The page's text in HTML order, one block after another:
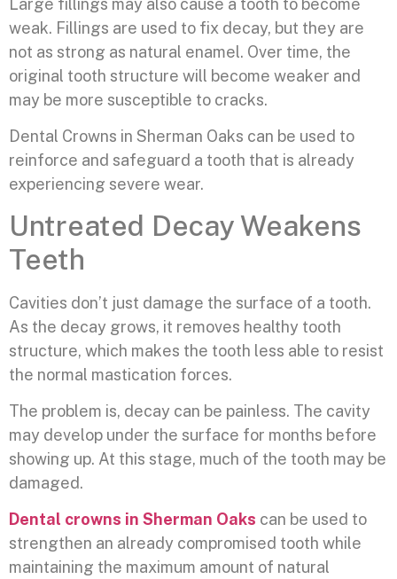
Large fillings may also cause a tooth to become
weak. Fillings are used to fix decay, but they are
not as strong as natural enamel. Over time, the
original tooth structure will become weaker and
may be more susceptible to cracks.
Dental Crowns in Sherman Oaks can be used to
reinforce and safeguard a tooth that is already
experiencing severe wear.
Untreated Decay Weakens
Teeth
Cavities don’t just damage the surface of a tooth.
As the decay grows, it removes healthy tooth
structure, which makes the tooth less able to resist
the normal mastication forces.
The problem is, decay can be painless. The cavity
may develop under the surface for months before
showing up. At this stage, much of the tooth may be
damaged.
Dental crowns in Sherman Oaks can be used to
strengthen an already compromised tooth while
maintaining the maximum amount of natural